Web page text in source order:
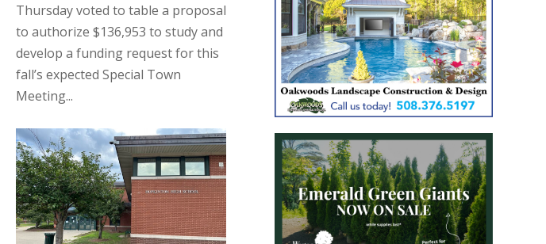
Thursday voted to table a proposal
to authorize $136,953 to study and
develop a funding request for this
fall’s expected Special Town
Meeting...